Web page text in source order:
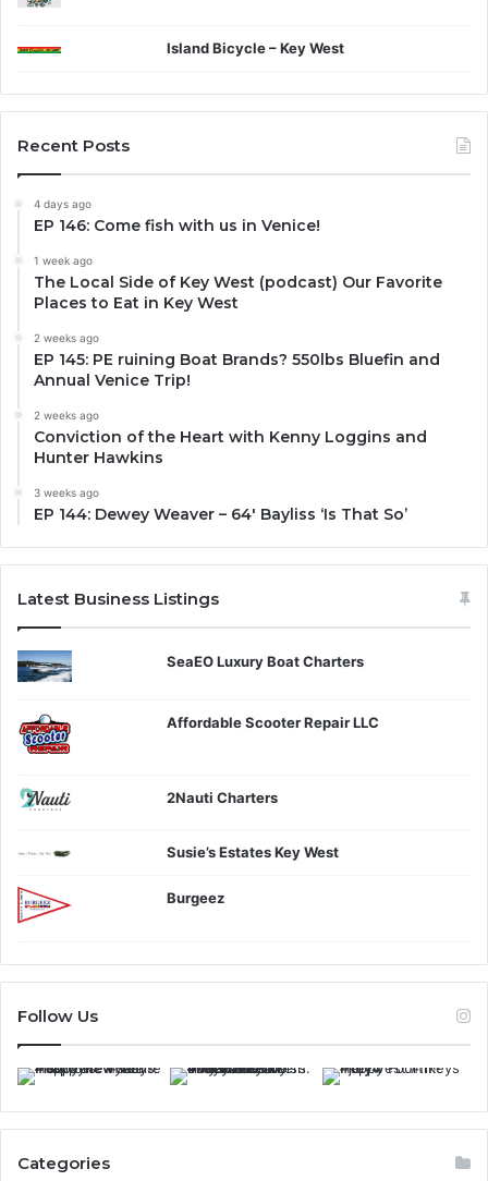
Island Bicycle – Key West
Recent Posts
4 days ago
EP 146: Come fish with us in Venice!
1 week ago
The Local Side of Key West (podcast) Our Favorite
Places to Eat in Key West
2 weeks ago
EP 145: PE ruining Boat Brands? 550lbs Bluefin and
Annual Venice Trip!
2 weeks ago
Conviction of the Heart with Kenny Loggins and
Hunter Hawkins
3 weeks ago
EP 144: Dewey Weaver – 64′ Bayliss ‘Is That So’
Latest Business Listings
SeaEO Luxury Boat Charters
Affordable Scooter Repair LLC
2Nauti Charters
Susie’s Estates Key West
Burgeez
Follow Us
Categories